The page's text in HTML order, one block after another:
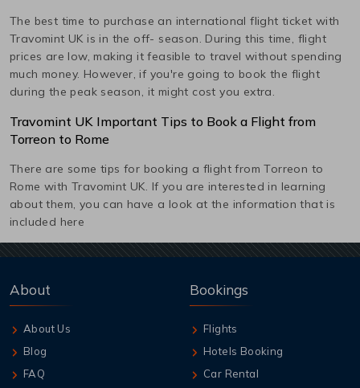
The best time to purchase an international flight ticket with
Travomint UK is in the off- season. During this time, flight
prices are low, making it feasible to travel without spending
much money. However, if you're going to book the flight
during the peak season, it might cost you extra.
Travomint UK Important Tips to Book a Flight from
Torreon to Rome
There are some tips for booking a flight fromTorreon to
Rome with Travomint UK. If you are interested in learning
about them, you can have a look at the information that is
included here
About
About Us
Blog
FAQ
Bookings
Flights
Hotels Booking
Car Rental